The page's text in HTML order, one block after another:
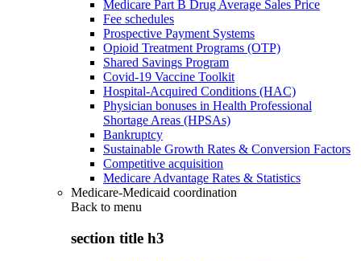
Medicare Part B Drug Average Sales Price
Fee schedules
Prospective Payment Systems
Opioid Treatment Programs (OTP)
Shared Savings Program
Covid-19 Vaccine Toolkit
Hospital-Acquired Conditions (HAC)
Physician bonuses in Health Professional
Shortage Areas (HPSAs)
Bankruptcy
Sustainable Growth Rates & Conversion Factors
Competitive acquisition
Medicare Advantage Rates & Statistics
Medicare-Medicaid coordination
Back to menu
section title h3